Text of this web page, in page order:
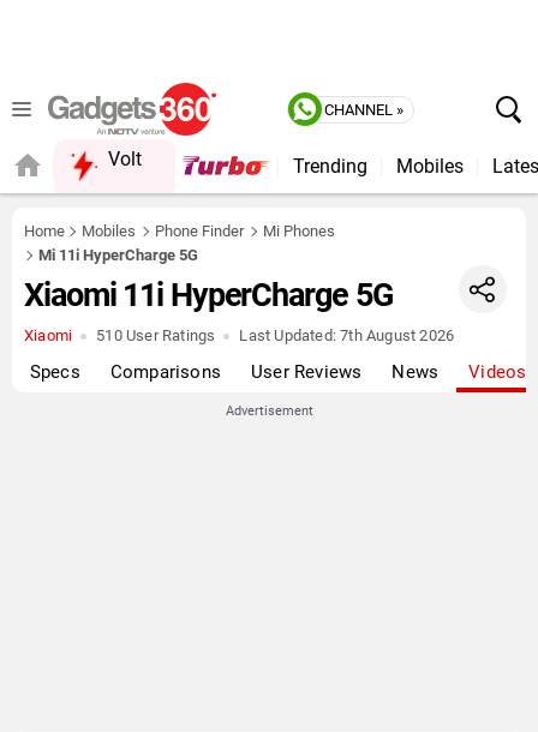
CHANNEL »
Volt Trending Mobiles
Home Mobiles Phone Finder
Mi Phones
Mi 11i HyperCharge 5G
Xiaomi 11i HyperCharge 5G
Xiaomi 510 User Ratings Last Updated: 7th August 2026
Specs Comparisons User Reviews News Videos
Advertisement